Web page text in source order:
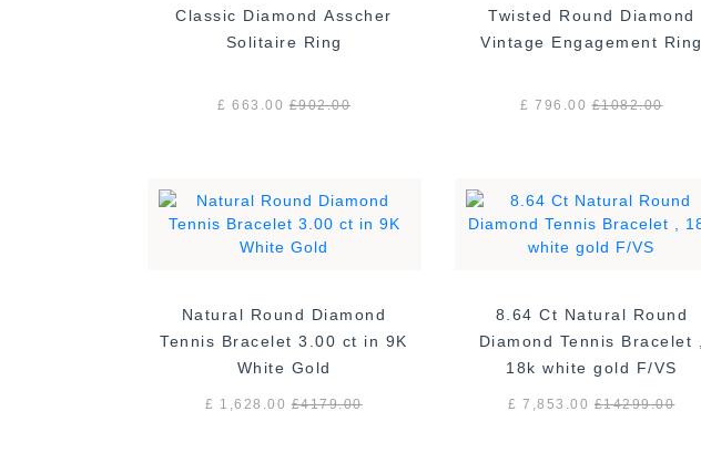
Classic Diamond Asscher
Solitaire Ring
£ 663.00£902.00
Twisted Round Diamond
Vintage Engagement Ring
£ 796.00£1082.00
Natural Round Diamond
Tennis Bracelet 3.00 ct in 9K
White Gold
£ 1,628.00 £4179.00
8.64 Ct Natural Round
Diamond Tennis Bracelet ,
18k white gold F/VS
£ 7,853.00 £14299.00